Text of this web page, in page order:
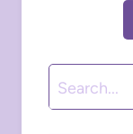
Search